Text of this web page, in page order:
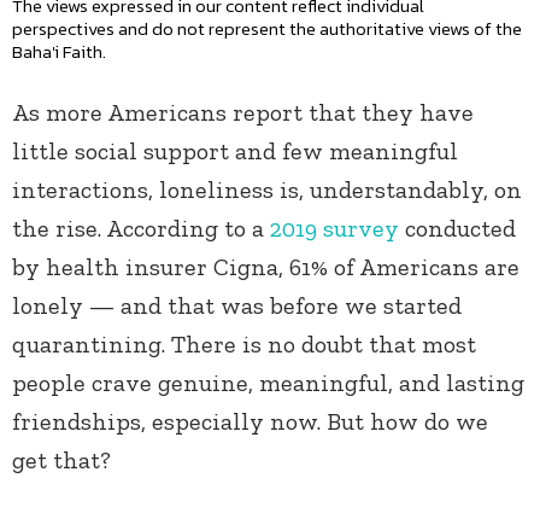
The views expressed in our content reflect individual
perspectives and do not represent the authoritative views of the
Baha'i Faith.
As more Americans report that they have
little social support and few meaningful
interactions, loneliness is, understandably, on
the rise. According to a 2019 survey conducted
by health insurer Cigna, 61% of Americans are
lonely — and that was before we started
quarantining. There is no doubt that most
people crave genuine, meaningful, and lasting
friendships, especially now. But how do we
get that?